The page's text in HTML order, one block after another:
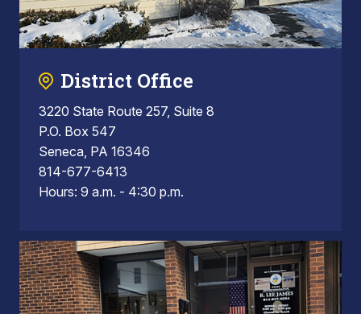
District Office
3220 State Route 257, Suite 8
P.O. Box 547
Seneca, PA 16346
814-677-6413
Hours: 9 a.m. - 4:30 p.m.